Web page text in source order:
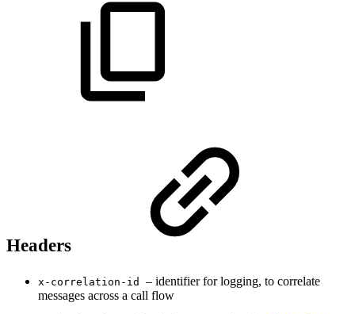
Headers
x-correlation-id
– identifier for logging, to correlate
messages across a call flow